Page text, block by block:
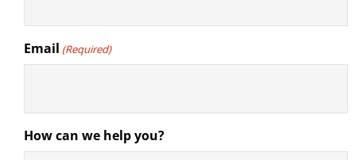
Email (Required)
How can we help you?